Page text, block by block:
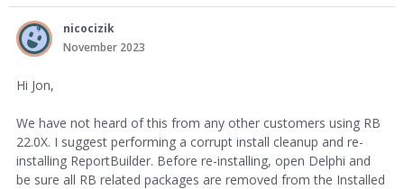
nicocizik
November 2023
Hi Jon,
We have not heard of this from any other customers using RB
22.0X. I suggest performing a corrupt install cleanup and re-
installing ReportBuilder. Before re-installing, open Delphi and
be sure all RB related packages are removed from the Installed